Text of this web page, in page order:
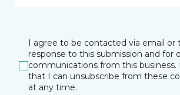
I agree to be contacted via email or
response to this submission and for
communications from this business.
that I can unsubscribe from these
at any time.